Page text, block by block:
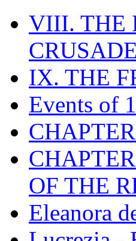
VIII. THE
IX. THE
Events of
OF THE
Eleanora